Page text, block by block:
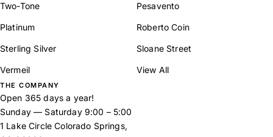
Two-Tone
Platinum
Sterling Silver
Vermeil
Pesavento
Roberto Coin
Sloane Street
View All
THE COMPANY
Open 365 days a year!
Sunday — Saturday 9:00 – 5:00
1 Lake Circle Colorado Springs,